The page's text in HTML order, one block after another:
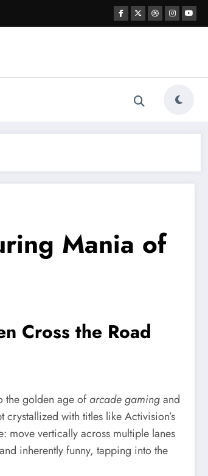
Mania of
Cross the Road
the golden age ofarcade gamingand
with titles like Activision’s
move vertically across multiple lanes
inherently funny, tapping into the